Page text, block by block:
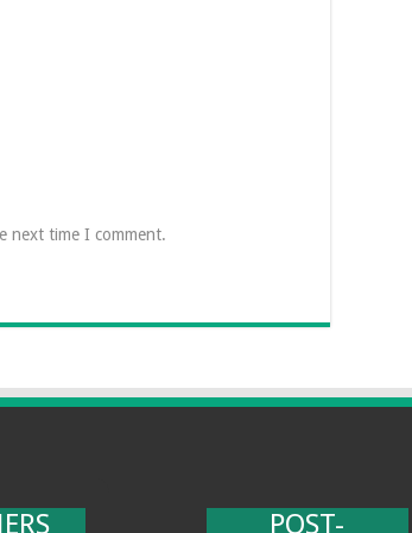
next time I comment.
POST-